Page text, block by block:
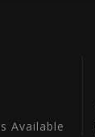
Available